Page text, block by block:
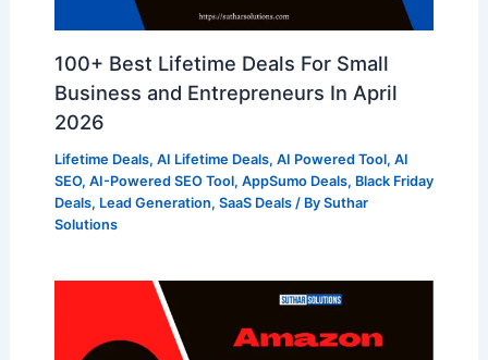
100+ Best Lifetime Deals For Small
Business and Entrepreneurs In April
2026
Lifetime Deals, AI Lifetime Deals, AI Powered Tool, AI
SEO, AI-Powered SEO Tool, AppSumo Deals, Black Friday
Deals, Lead Generation, SaaS Deals/ By Suthar
Solutions